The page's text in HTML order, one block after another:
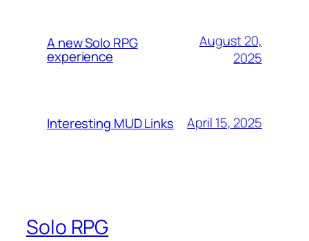
A new Solo RPG
experience
August 20,
2025
Interesting MUD Links April 15, 2025
Solo RPG